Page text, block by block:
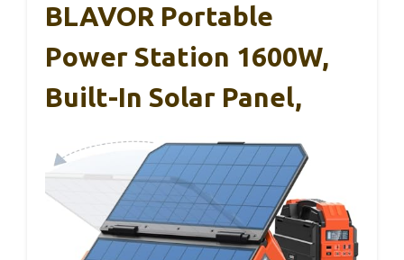
BLAVOR Portable
Power Station 1600W,
Built-In Solar Panel,